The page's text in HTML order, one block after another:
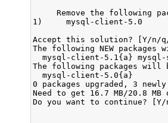
Remove the following
1)     mysql-
Accept this solution? [Y/n/
The following NEW
mysql-client-5.1{a}
The following packages will be
  mysql-client-5.0{a}
0 packages upgraded, 3
Need to get 16.7 MB/20.8
Do you want to continue?